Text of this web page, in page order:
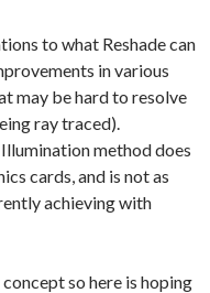
to what Reshade can
in various
may be hard to resolve
ray traced).
method does
cards, and is not as
achieving with
so here is hoping